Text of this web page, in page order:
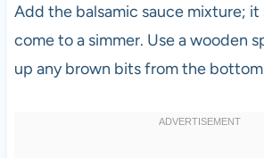
Add the balsamic sauce mixture;
come to a simmer. Use a wooden
up any brown bits from the